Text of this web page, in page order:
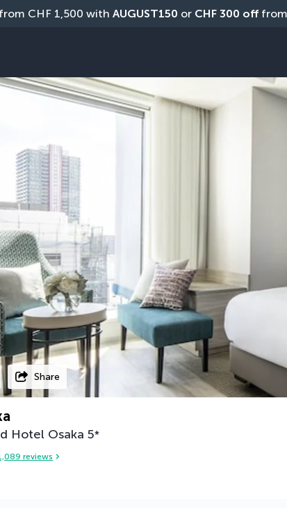
CHF 1,500 with AUGUST150 or CHF 300 off from
Share
Hotel Osaka 5*
reviews